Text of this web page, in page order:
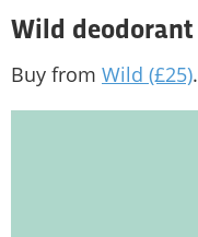
Wild deodorant
Buy from Wild (£25).